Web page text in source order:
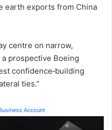
earth exports from China
centre on narrow,
prospective Boeing
confidence‑building
ties.”
Account